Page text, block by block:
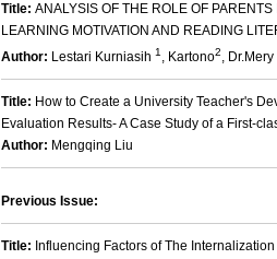
Title: ANALYSIS OF THE ROLE OF
LEARNING MOTIVATION AND READING
Author: Lestari Kurniasih 1 , Kartono2,
Title: How to Create a University Teacher's
Evaluation Results- A Case Study of a First-
Author: Mengqing Liu
Previous Issue:
Title: Influencing Factors of The